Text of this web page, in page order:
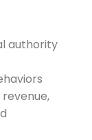
authority